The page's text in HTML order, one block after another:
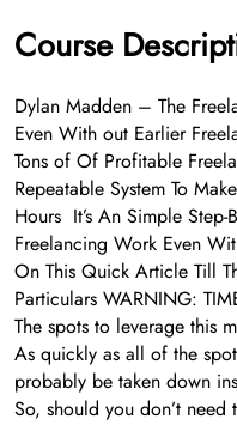
Course
Dylan Madden – The
Even With out Earlier
Tons of Of Profitable
Repeatable System To
Hours It’s An Simple Step-
Freelancing Work Even
On This Quick Article Till
Particulars WARNING:
The spots to leverage this
As quickly as all of the
probably be taken down
So, should you don’t